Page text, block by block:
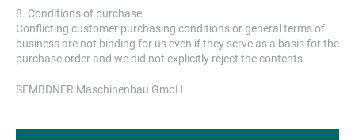
8. Conditions of purchase
Conflicting customer purchasing conditions or general terms of
business are not binding for us even if they serve as a basis for the
purchase order and we did not explicitly reject the contents.
SEMBDNER Maschinenbau GmbH